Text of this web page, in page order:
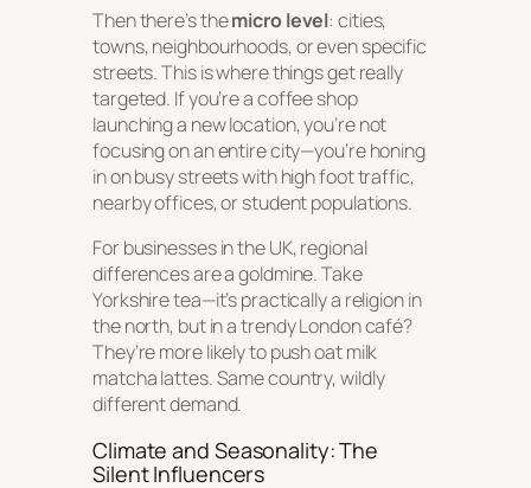
Then there’s themicro level: cities,
towns, neighbourhoods, or even specific
streets. This is where things get really
targeted. If you’re a coffee shop
launching a new location, you’re not
focusing on an entire city—you’re honing
in on busy streets with high foot traffic,
nearby offices, or student populations.
For businesses in the UK, regional
differences are a goldmine. Take
Yorkshire tea—it’s practically a religion in
the north, but in a trendy London café?
They’re more likely to push oat milk
matcha lattes. Same country, wildly
different demand.
Climate and Seasonality: The
Silent Influencers